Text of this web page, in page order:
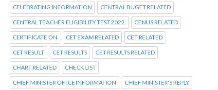
CELEBRATING INFORMATION CENTRAL BUGET RELATED
CENTRAL TEACHER ELIGIBILITY TEST 2022. CENUS RELATED
CERTIFICATE ON CET EXAM RELATED CET RELATED
CET RESULT CET RESULTS CET RESULTS RELATED
CHART RELATED CHECK LIST
CHIEF MINISTER OF ICE INFORMATION CHIEF MINISTER'S REPLY